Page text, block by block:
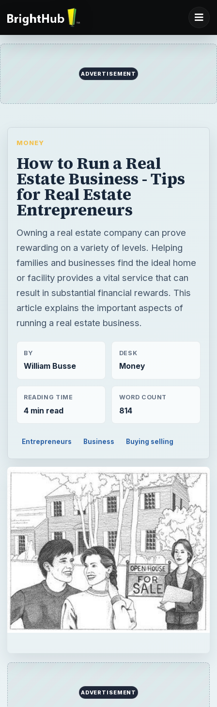
ADVERTISEMENT
MONEY
How to Run a Real
Estate Business - Tips
for Real Estate
Entrepreneurs
Owning a real estate company can prove
rewarding on a variety of levels. Helping
families and businesses find the ideal home
or facility provides a vital service that can
result in substantial financial rewards. This
article explains the important aspects of
running a real estate business.
BY
William Busse
DESK
Money
READING TIME
4 min read
WORD COUNT
814
Entrepreneurs Business Buying selling
ADVERTISEMENT